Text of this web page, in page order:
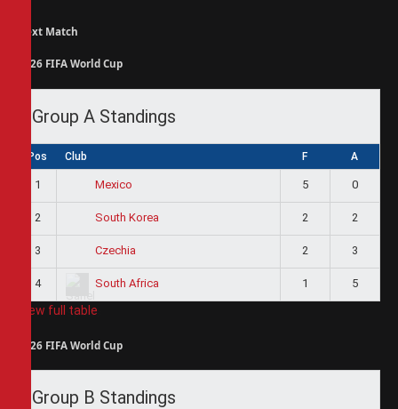
Next Match
2026 FIFA World Cup
Group A Standings
Pos Club F A
1 Mexico 5 0
2 South Korea 2 2
3 Czechia 2 3
4 South Africa 1 5
View full table
2026 FIFA World Cup
Group B Standings